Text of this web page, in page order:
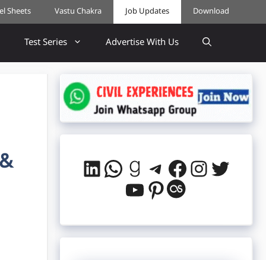
Sheets Vastu Chakra Job Updates Download
Test Series Advertise With Us
LinkedIn
WhatsApp
Goodreads
Telegram
Facebook
YouTube
Pinterest
Last.fm